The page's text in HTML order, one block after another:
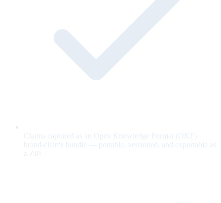
Claims captured as an Open Knowledge Format (OKF)
brand-claims bundle — portable, versioned, and exportable as
a ZIP.